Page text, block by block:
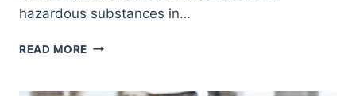
hazardous substances in…
READ MORE WHAT